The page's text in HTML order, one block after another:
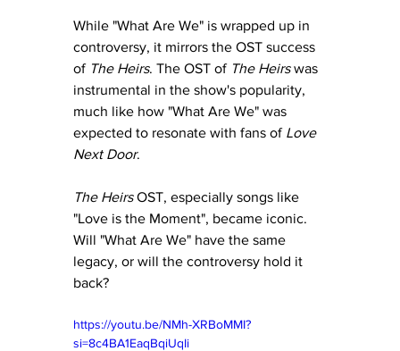
While "What Are We" is wrapped up in
controversy, it mirrors the OST success
of The Heirs. The OST of The Heirs was
instrumental in the show's popularity,
much like how "What Are We" was
expected to resonate with fans of Love
Next Door.
The Heirs OST, especially songs like
"Love is the Moment", became iconic.
Will "What Are We" have the same
legacy, or will the controversy hold it
back?
https://youtu.be/NMh-XRBoMMI?
si=8c4BA1EaqBqiUqIi